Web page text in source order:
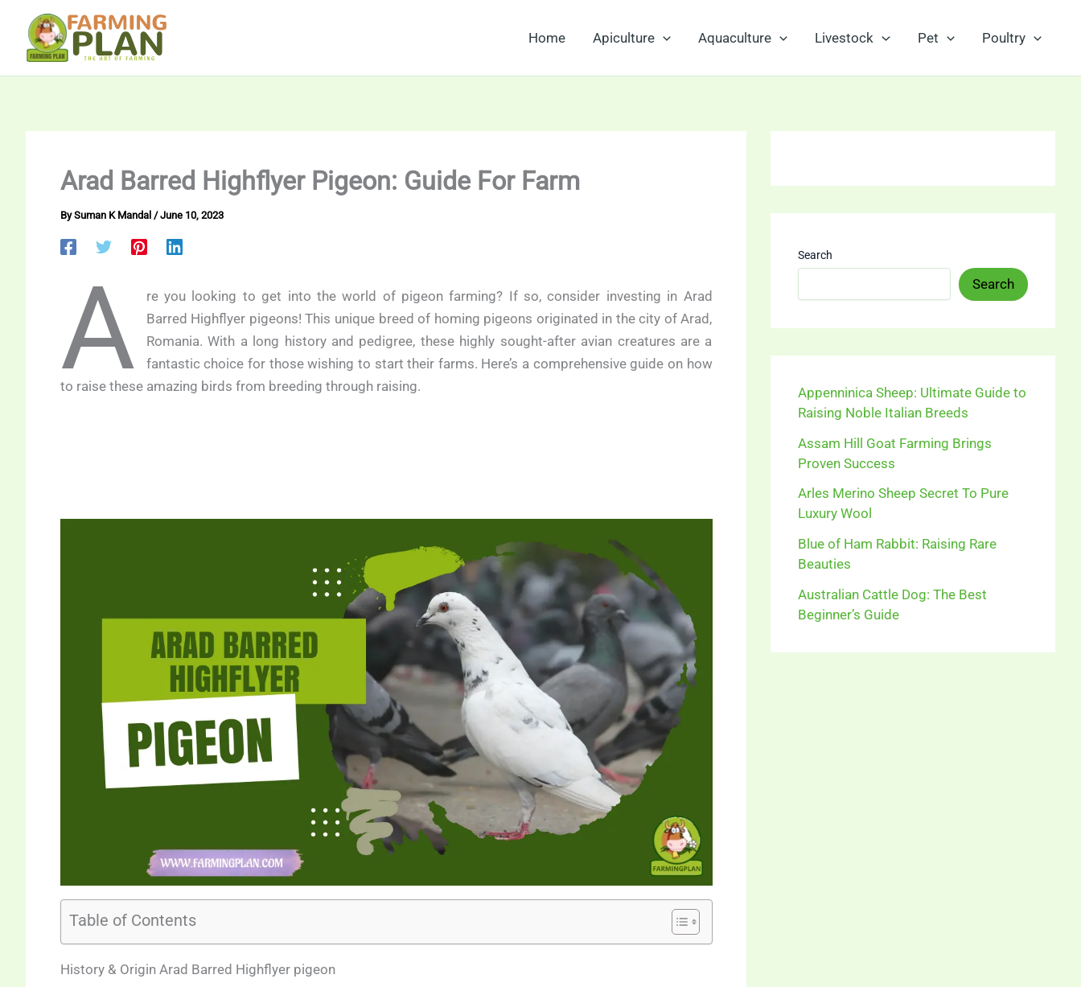
content
Home Apiculture Aquaculture Livestock Pet Poultry
Arad Barred Highflyer Pigeon: Guide For Farm
BySuman K Mandal /June 10, 2023
A
re you looking to get into the world of pigeon farming? If so, consider investing in Arad
Barred Highflyer pigeons! This unique breed of homing pigeons originated in the city of Arad,
Romania. With a long history and pedigree, these highly sought-after avian creatures are a
fantastic choice for those wishing to start their farms. Here’s a comprehensive guide on how
to raise these amazing birds from breeding through raising.
Table of Contents
History & Origin Arad Barred Highflyer pigeon
Search
Search
Appenninica Sheep: Ultimate Guide to
Raising Noble Italian Breeds
Assam Hill Goat Farming Brings
Proven Success
Arles Merino Sheep Secret To Pure
Luxury Wool
Blue of Ham Rabbit: Raising Rare
Beauties
Australian Cattle Dog: The Best
Beginner’s Guide